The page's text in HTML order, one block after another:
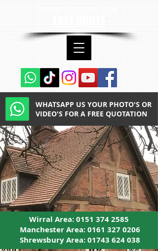
Wirral Area:0151 374 2585
Manchester Area:0161 327 0206
Shrewsbury Area:01743 624 038
WHATSAPP US YOUR PHOTO'S OR
VIDEO'S FOR A FREE QUOTATION